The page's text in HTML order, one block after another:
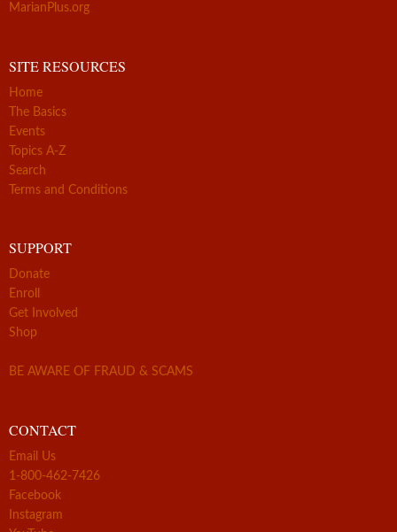
MarianPlus.org
SITE RESOURCES
Home
The Basics
Events
Topics A-Z
Search
Terms and Conditions
SUPPORT
Donate
Enroll
Get Involved
Shop
BE AWARE OF FRAUD & SCAMS
CONTACT
Email Us
1-800-462-7426
Facebook
Instagram